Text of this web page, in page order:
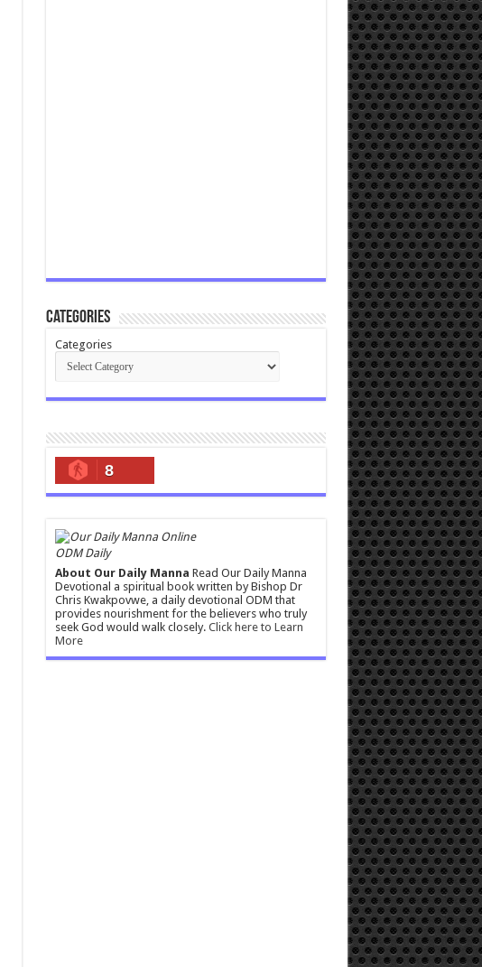
Categories
Categories
8
ODM Daily
About Our Daily Manna Read Our Daily Manna
Devotional a spiritual book written by Bishop Dr
Chris Kwakpovwe, a daily devotional ODM that
provides nourishment for the believers who truly
seek God would walk closely. Click here to Learn
More